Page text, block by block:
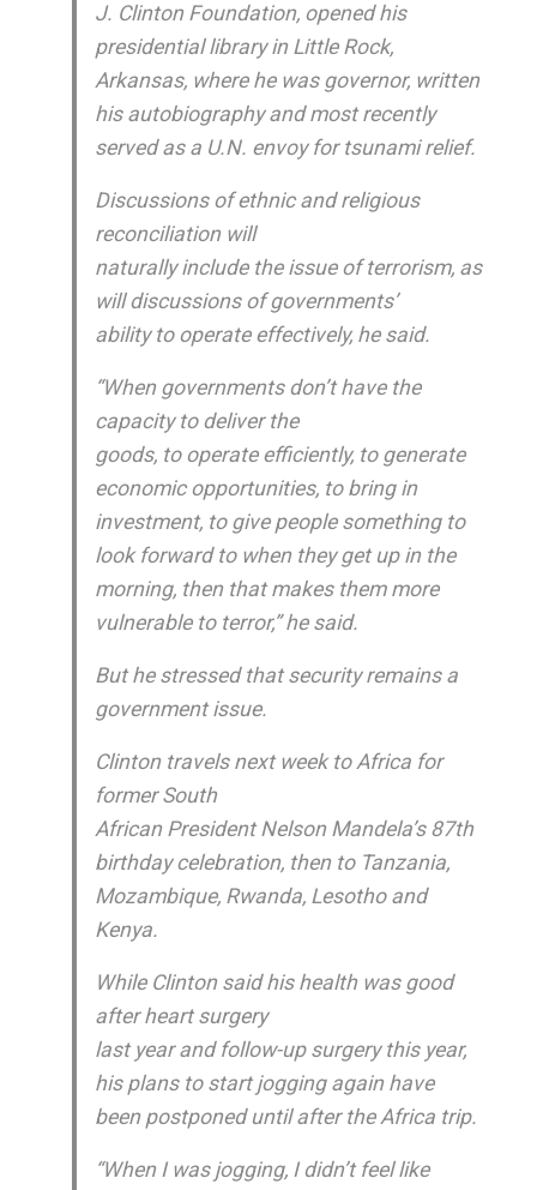
J. Clinton Foundation, opened his
presidential library in Little Rock,
Arkansas, where he was governor, written
his autobiography and most recently
served as a U.N. envoy for tsunami relief.
Discussions of ethnic and religious
reconciliation will
naturally include the issue of terrorism, as
will discussions of governments’
ability to operate effectively, he said.
“When governments don’t have the
capacity to deliver the
goods, to operate efficiently, to generate
economic opportunities, to bring in
investment, to give people something to
look forward to when they get up in the
morning, then that makes them more
vulnerable to terror,” he said.
But he stressed that security remains a
government issue.
Clinton travels next week to Africa for
former South
African President Nelson Mandela’s 87th
birthday celebration, then to Tanzania,
Mozambique, Rwanda, Lesotho and
Kenya.
While Clinton said his health was good
after heart surgery
last year and follow-up surgery this year,
his plans to start jogging again have
been postponed until after the Africa trip.
“When I was jogging, I didn’t feel like